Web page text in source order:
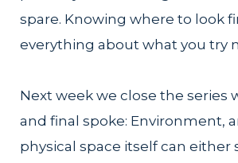
spare. Knowing where to look
everything about what you try
Next week we close the series
and final spoke: Environment,
physical space itself can either